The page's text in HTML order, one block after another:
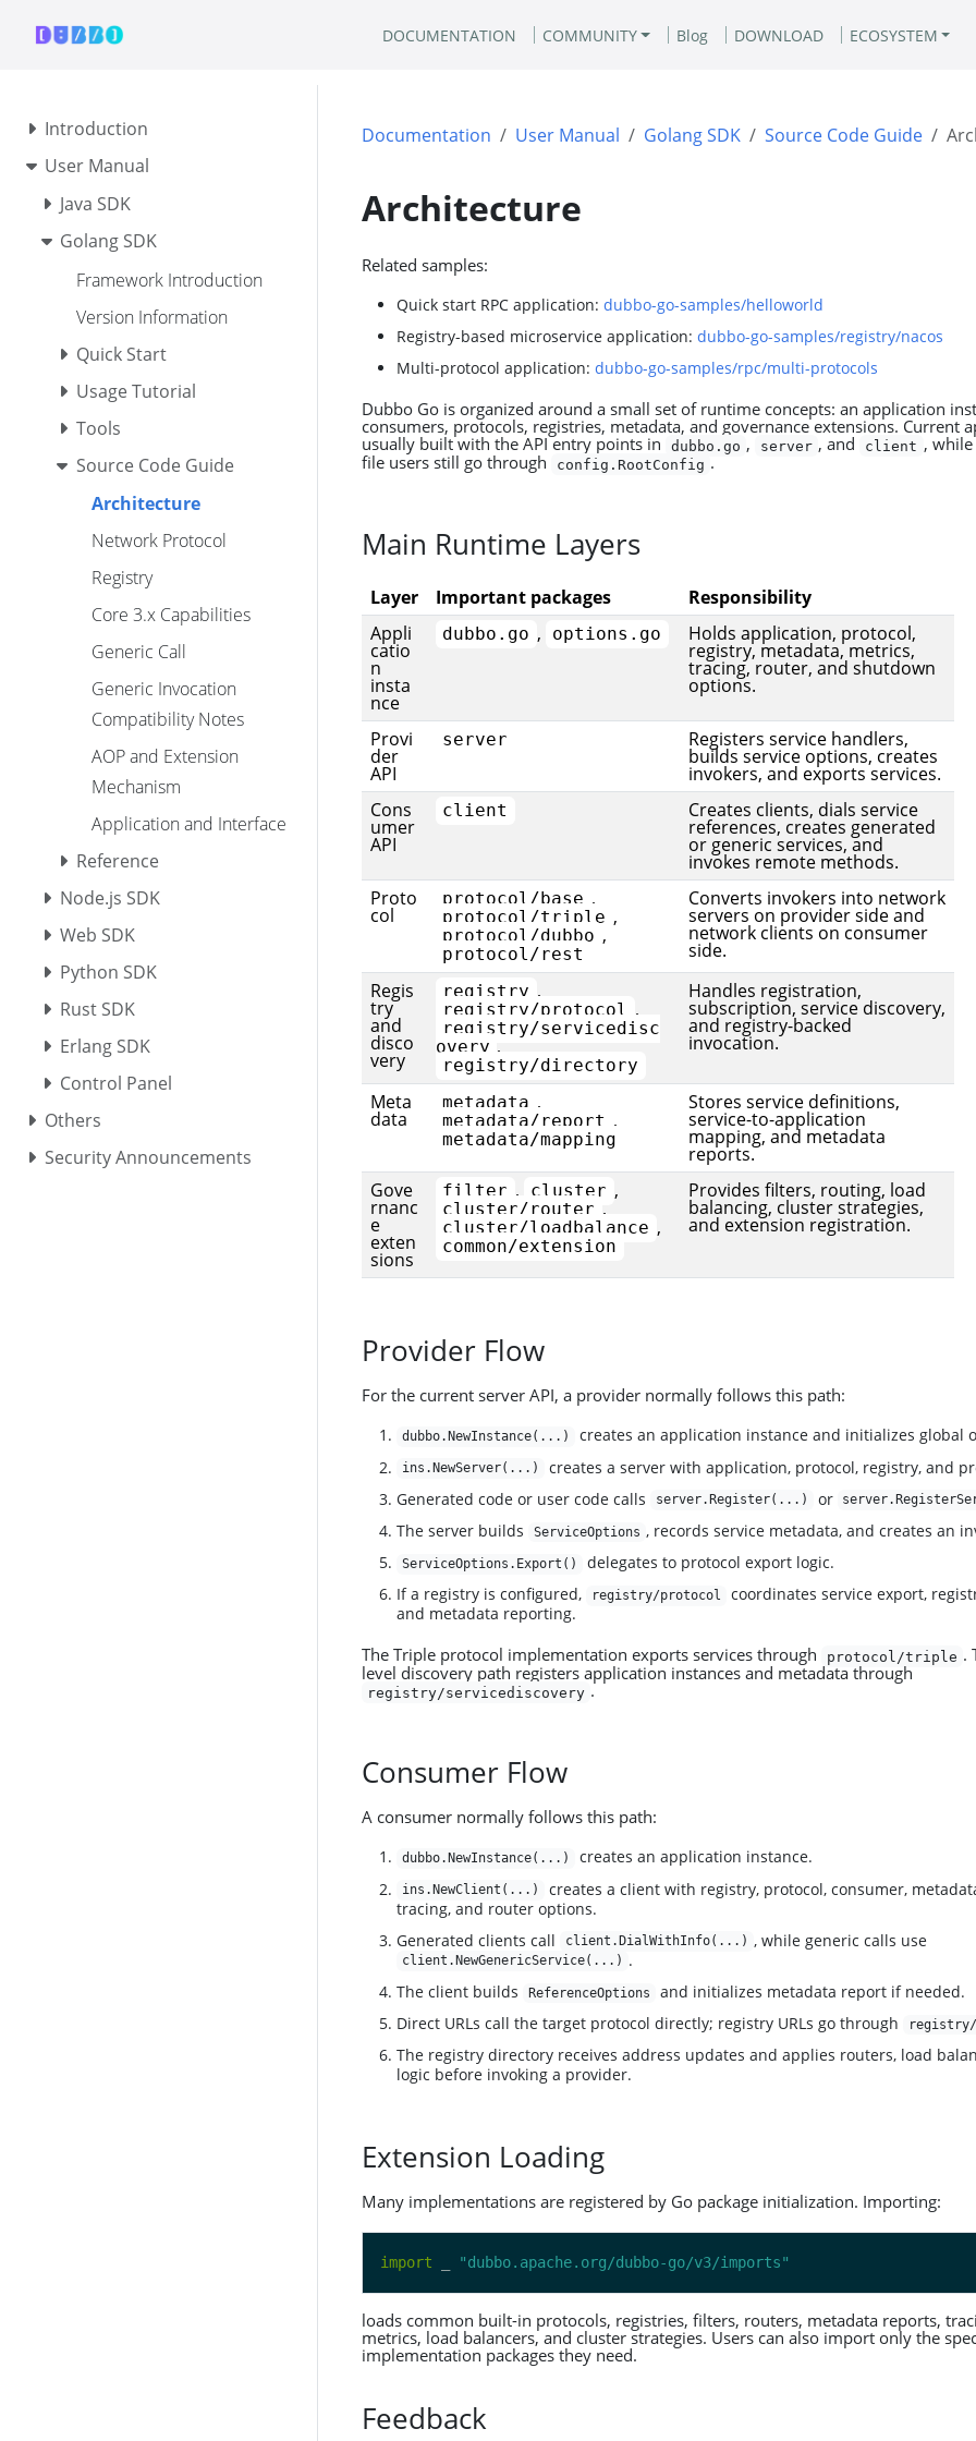
DOCUMENTATION COMMUNITY Blog DOWNLOAD ECOSYSTEM
Introduction
User Manual
Java SDK
Golang SDK
Framework Introduction
Version Information
Quick Start
Usage Tutorial
Tools
Source Code Guide
Architecture
Network Protocol
Registry
Core 3.x Capabilities
Generic Call
Generic Invocation
Compatibility Notes
AOP and Extension
Mechanism
Application and Interface
Reference
Node.js SDK
Web SDK
Python SDK
Rust SDK
Erlang SDK
Control Panel
Others
Security Announcements
Documentation User Manual Golang SDK Source Code Guide
Architecture
Related samples:
Quick start RPC application: dubbo-go-samples/helloworld
Registry-based microservice application: dubbo-go-samples/registry/nacos
Multi-protocol application: dubbo-go-samples/rpc/multi-protocols
Dubbo Go is organized around a small set of runtime concepts: an application
consumers, protocols, registries, metadata, and governance extensions. Current
usually built with the API entry points in
dubbo.go , server , and client ,
file users still go through
config.RootConfig .
Main Runtime Layers
Layer Important packages
Responsibility
Appli
catio
n
insta
nce
dubbo.go , options.go Holds application, protocol,
registry, metadata, metrics,
tracing, router, and shutdown
options.
Provi
der
API
server Registers service handlers,
builds service options, creates
invokers, and exports services.
Cons
umer
API
client Creates clients, dials service
references, creates generated
or generic services, and
invokes remote methods.
Proto
col
protocol/base ,
protocol/triple ,
protocol/dubbo ,
protocol/rest
Converts invokers into network
servers on provider side and
network clients on consumer
side.
Regis
try
and
disco
very
registry ,
registry/protocol ,
registry/servicedisc
overy ,
registry/directory
Handles registration,
subscription, service discovery,
and registry-backed
invocation.
Meta
data
metadata ,
metadata/report ,
metadata/mapping
Stores service definitions,
service-to-application
mapping, and metadata
reports.
Gove
rnanc
e
exten
sions
filter , cluster ,
cluster/router ,
cluster/loadbalance ,
common/extension
Provides filters, routing, load
balancing, cluster strategies,
and extension registration.
Provider Flow
For the current server API, a provider normally follows this path:
dubbo.NewInstance(...) creates an application instance and initializes global
ins.NewServer(...)
creates a server with application, protocol, registry, and
Generated code or user code calls
server.Register(...) or
The server builds
ServiceOptions , records service metadata, and creates an
ServiceOptions.Export()
delegates to protocol export logic.
If a registry is configured,
registry/protocol
coordinates service export,
and metadata reporting.
The Triple protocol implementation exports services through protocol/triple .
level discovery path registers application instances and metadata through
registry/servicediscovery .
Consumer Flow
A consumer normally follows this path:
dubbo.NewInstance(...) creates an application instance.
ins.NewClient(...)
creates a client with registry, protocol, consumer,
tracing, and router options.
Generated clients call
client.DialWithInfo(...) , while generic calls use
client.NewGenericService(...) .
The client builds
ReferenceOptions
and initializes metadata report if needed.
Direct URLs call the target protocol directly; registry URLs go through
The registry directory receives address updates and applies routers, load
logic before invoking a provider.
Extension Loading
Many implementations are registered by Go package initialization. Importing:
import "dubbo.apache.org/dubbo-go/v3/imports"
loads common built-in protocols, registries, filters, routers, metadata reports,
metrics, load balancers, and cluster strategies. Users can also import only the
implementation packages they need.
Feedback